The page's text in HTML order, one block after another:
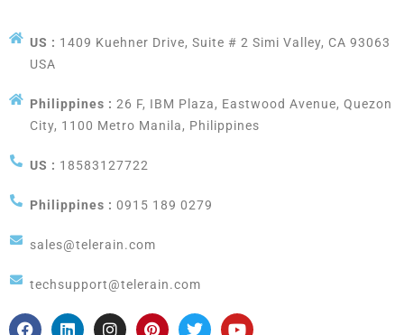
US : 1409 Kuehner Drive, Suite # 2 Simi Valley, CA 93063
USA
Philippines : 26 F, IBM Plaza, Eastwood Avenue, Quezon
City, 1100 Metro Manila, Philippines
US : 18583127722
Philippines : 0915 189 0279
sales@telerain.com
techsupport@telerain.com